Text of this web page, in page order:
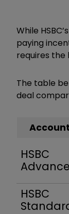
While
paying
requires the
The table
deal
Account
HSBC
HSBC